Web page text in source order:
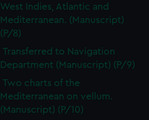
West Indies, Atlantic and
Mediterranean. (Manuscript)
(P/8)
Transferred to Navigation
Department (Manuscript) (P/9)
Two charts of the
Mediterranean on vellum.
(Manuscript) (P/10)